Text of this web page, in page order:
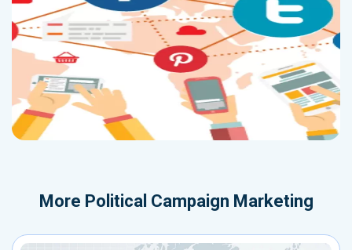
More Political Campaign Marketing